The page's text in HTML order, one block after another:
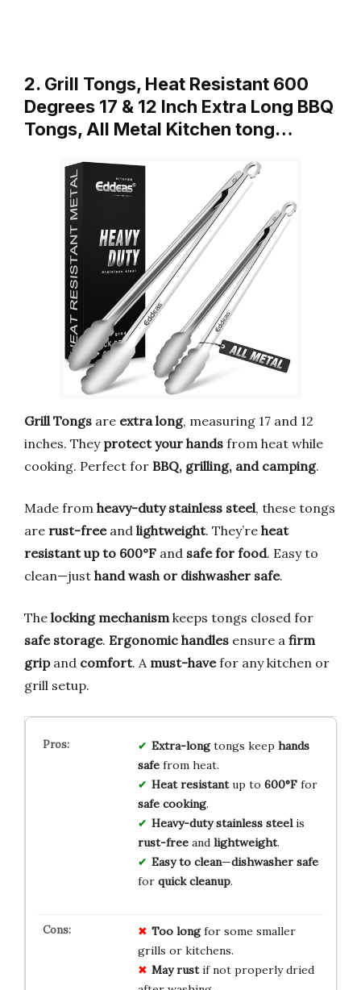
2. Grill Tongs, Heat Resistant 600
Degrees 17 & 12 Inch Extra Long BBQ
Tongs, All Metal Kitchen tong…
Grill Tongs are extra long, measuring 17 and 12
inches. They protect your hands from heat while
cooking. Perfect for BBQ, grilling, and camping.
Made from heavy-duty stainless steel, these tongs
are rust-freeand lightweight. They’re heat
resistant up to 600°F and safe for food. Easy to
clean—just hand wash or dishwasher safe.
The locking mechanismkeeps tongs closed for
safe storage. Ergonomic handles ensure a firm
gripand comfort. A must-havefor any kitchen or
grill setup.
Extra-longtongs keep hands
safefrom heat.
Heat resistantup to 600°Ffor
safe cooking.
Heavy-duty stainless steelis
rust-freeand lightweight.
Easy to clean—dishwasher safe
for quick cleanup.
Too longfor some smaller
grills or kitchens.
May rustif not properly dried